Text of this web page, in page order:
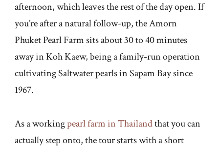
afternoon, which leaves the rest of the day open. If
you’re after a natural follow-up, the Amorn
Phuket Pearl Farm sits about 30 to 40 minutes
away in Koh Kaew, being a family-run operation
cultivating Saltwater pearls in Sapam Bay since
1967.
As a workingpearl farm in Thailandthat you can
actually step onto, the tour starts with a short